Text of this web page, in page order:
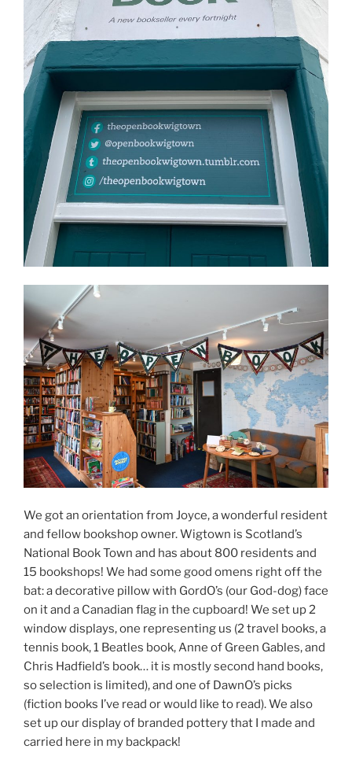
We got an orientation from Joyce, a wonderful resident
and fellow bookshop owner. Wigtown is Scotland’s
National Book Town and has about 800 residents and
15 bookshops! We had some good omens right off the
bat: a decorative pillow with GordO’s (our God-dog) face
on it and a Canadian flag in the cupboard! We set up 2
window displays, one representing us (2 travel books, a
tennis book, 1 Beatles book, Anne of Green Gables, and
Chris Hadfield’s book… it is mostly second hand books,
so selection is limited), and one of DawnO’s picks
(fiction books I’ve read or would like to read). We also
set up our display of branded pottery that I made and
carried here in my backpack!